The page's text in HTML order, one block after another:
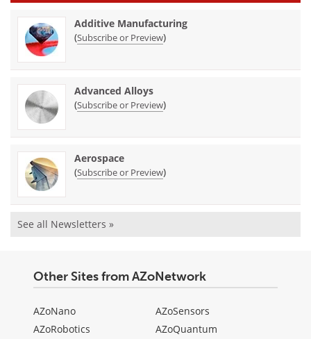
Additive Manufacturing
(Subscribe or Preview)
Advanced Alloys
(Subscribe or Preview)
Aerospace
(Subscribe or Preview)
See all Newsletters »
Other Sites from AZoNetwork
AZoNano
AZoRobotics
AZoSensors
AZoQuantum